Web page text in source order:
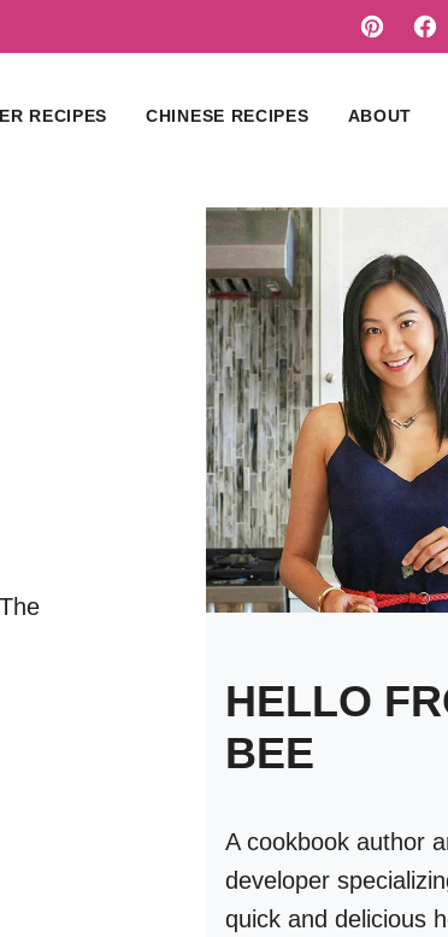
RECIPES CHINESE RECIPES ABOUT
HELLO
BEE
A cookbook author
developer
quick and delicious